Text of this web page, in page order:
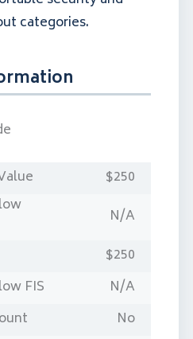
categories.
$250
N/A
$250
FIS
N/A
No